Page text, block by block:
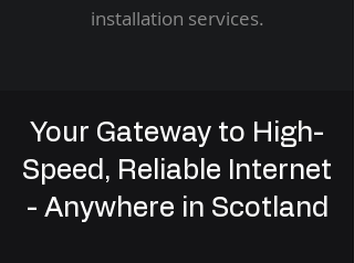
installation services.
Your Gateway to High-
Speed, Reliable Internet
- Anywhere in Scotland